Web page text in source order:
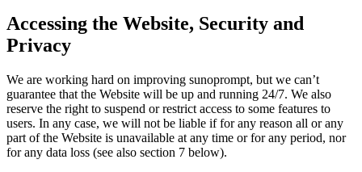
Accessing the Website, Security and
Privacy
We are working hard on improving sunoprompt, but we can’t
guarantee that the Website will be up and running 24/7. We also
reserve the right to suspend or restrict access to some features to
users. In any case, we will not be liable if for any reason all or any
part of the Website is unavailable at any time or for any period, nor
for any data loss (see also section 7 below).